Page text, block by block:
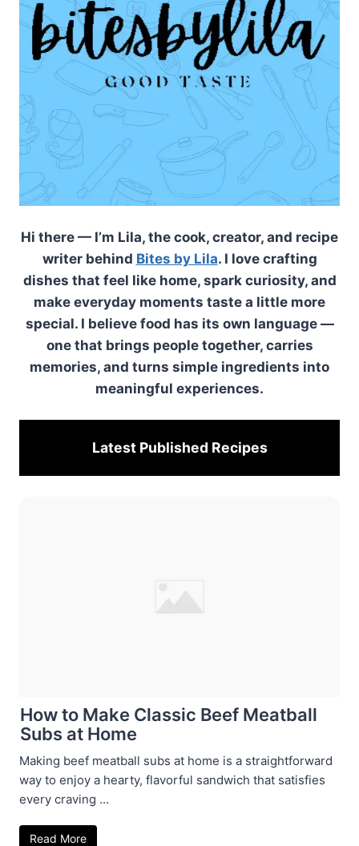
Hi there — I’m Lila, the cook, creator, and recipe
writer behind Bites by Lila. I love crafting
dishes that feel like home, spark curiosity, and
make everyday moments taste a little more
special. I believe food has its own language —
one that brings people together, carries
memories, and turns simple ingredients into
meaningful experiences.
Latest Published Recipes
How to Make Classic Beef Meatball
Subs at Home
Making beef meatball subs at home is a straightforward
way to enjoy a hearty, flavorful sandwich that satisfies
every craving ...
Read More